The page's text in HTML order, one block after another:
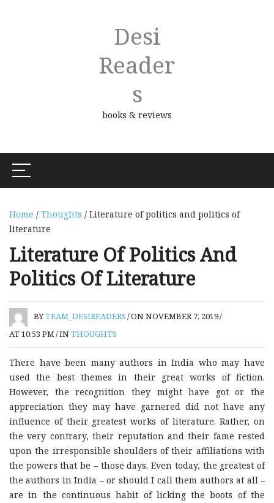
Desi
Reader
S
books & reviews
Home / Thoughts / Literature of politics and politics of
literature
Literature Of Politics And
Politics Of Literature
BYTEAM_DESIREADERS/ON NOVEMBER 7, 2019/
AT 10:53 PM/INTHOUGHTS
There have been many authors in India who may have
used the best themes in their great works of fiction.
However, the recognition they might have got or the
appreciation they may have garnered did not have any
influence of their greatest works of literature. Rather, on
the very contrary, their reputation and their fame rested
upon the irresponsible shoulders of their affiliations with
the powers that be – those days. Even today, the greatest of
the authors in India – or should I call them authors at all –
are in the continuous habit of licking the boots of the